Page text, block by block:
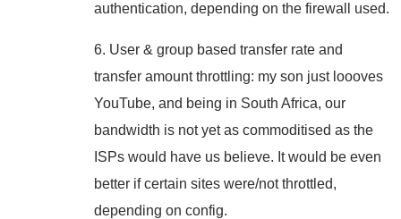
authentication, depending on the firewall used.
6. User & group based transfer rate and
transfer amount throttling: my son just loooves
YouTube, and being in South Africa, our
bandwidth is not yet as commoditised as the
ISPs would have us believe. It would be even
better if certain sites were/not throttled,
depending on config.